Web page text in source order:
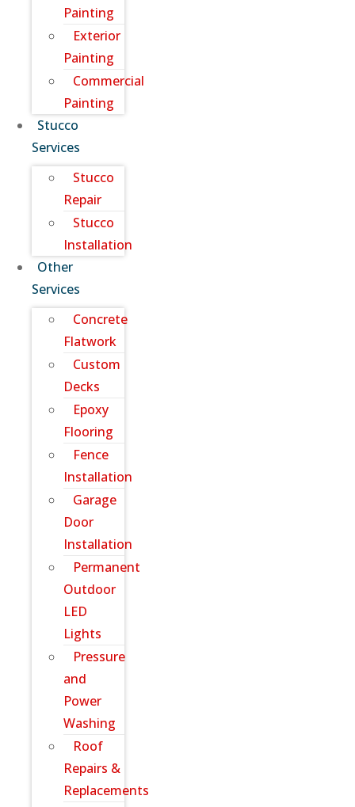
Painting
Exterior
Painting
Commercial
Painting
Stucco
Services
Stucco
Repair
Stucco
Installation
Other
Services
Concrete
Flatwork
Custom
Decks
Epoxy
Flooring
Fence
Installation
Garage
Door
Installation
Permanent
Outdoor
LED
Lights
Pressure
and
Power
Washing
Roof
Repairs &
Replacements